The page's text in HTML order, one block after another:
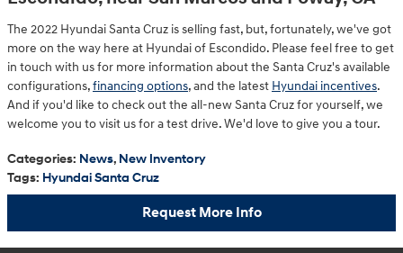
The 2022 Hyundai Santa Cruz is selling fast, but, fortunately, we've got
more on the way here at Hyundai of Escondido. Please feel free to get
in touch with us for more information about the Santa Cruz's available
configurations,financing options, and the latest Hyundai incentives.
And if you'd like to check out the all-new Santa Cruz for yourself, we
welcome you to visit us for a test drive. We'd love to give you a tour.
Categories: News, New Inventory
Tags: Hyundai Santa Cruz
Request More Info